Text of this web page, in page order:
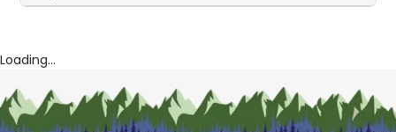
Loading...